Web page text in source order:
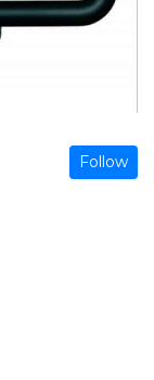
Follow